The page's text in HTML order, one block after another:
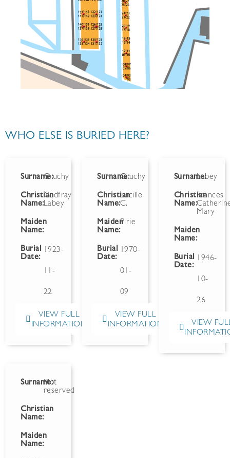
WHO ELSE IS BURIED HERE?
Surname:Gruchy
Christian
Name:
Godfray
Labey
Maiden
Name:
Burial
Date:
1923-
11-
22
VIEW FULL
INFORMATION
Surname:Gruchy
Christian
Name:
Lucille
C.
Maiden
Name:
Pirie
Burial
Date:
1970-
01-
09
VIEW FULL
INFORMATION
Surname:Labey
Christian
Name:
Frances
Mary
Maiden
Name:
Burial
Date:
1946-
10-
26
VIEW
Surname:
Plot
reserved
Christian
Name:
Maiden
Name: